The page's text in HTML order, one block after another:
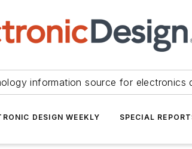
information source for electronics
DESIGN WEEKLY SPECIAL